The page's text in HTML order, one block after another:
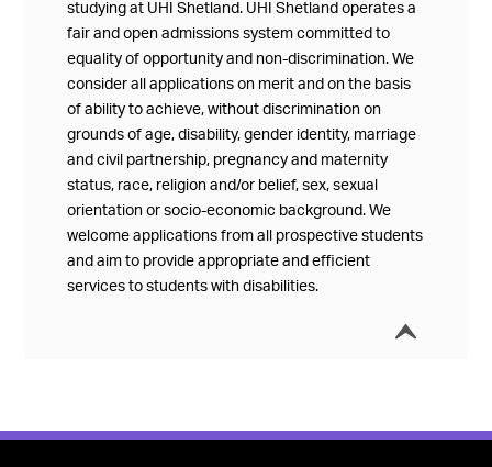
studying at UHI Shetland. UHI Shetland operates a
fair and open admissions system committed to
equality of opportunity and non-discrimination. We
consider all applications on merit and on the basis
of ability to achieve, without discrimination on
grounds of age, disability, gender identity, marriage
and civil partnership, pregnancy and maternity
status, race, religion and/or belief, sex, sexual
orientation or socio-economic background. We
welcome applications from all prospective students
and aim to provide appropriate and efficient
services to students with disabilities.
í